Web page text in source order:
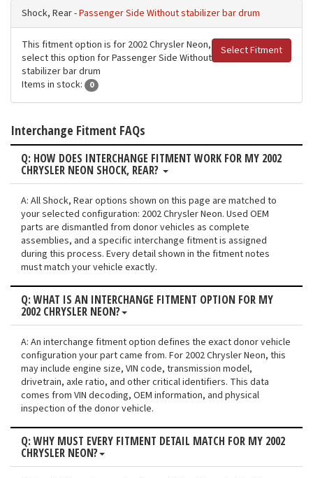
Shock, Rear -Passenger Side Without stabilizer bar drum
Select Fitment
This fitment option is for 2002 Chrysler Neon,
select this option for Passenger Side Without
stabilizer bar drum
Items in stock:
0
Interchange Fitment FAQs
Q: HOW DOES INTERCHANGE FITMENT WORK FOR MY 2002
CHRYSLER NEON SHOCK, REAR?
A: All Shock, Rear options shown on this page are matched to
your selected configuration: 2002 Chrysler Neon. Used OEM
parts are dismantled from donor vehicles as complete
assemblies, and a specific interchange fitment is assigned
during this process. Every detail shown in the fitment notes
must match your vehicle exactly.
Q: WHAT IS AN INTERCHANGE FITMENT OPTION FOR MY
2002 CHRYSLER NEON?
A: An interchange fitment option defines the exact donor vehicle
configuration your part came from. For 2002 Chrysler Neon, this
may include engine size, VIN code, transmission model,
drivetrain, axle ratio, and other critical identifiers. This data
comes from VIN decoding, OEM information, and physical
inspection of the donor vehicle.
Q: WHY MUST EVERY FITMENT DETAIL MATCH FOR MY 2002
CHRYSLER NEON?